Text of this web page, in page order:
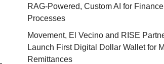
RAG-Powered, Custom AI for Finance
Processes
Movement, El Vecino and RISE
Launch First Digital Dollar Wallet for
Remittances